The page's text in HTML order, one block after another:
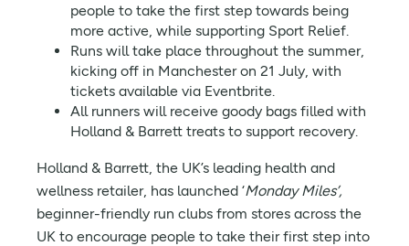
people to take the first step towards being
more active, while supporting Sport Relief.
Runs will take place throughout the summer,
kicking off in Manchester on 21 July, with
tickets available via Eventbrite.
All runners will receive goody bags filled with
Holland & Barrett treats to support recovery.
Holland & Barrett, the UK’s leading health and
wellness retailer, has launched ‘Monday Miles’,
beginner-friendly run clubs from stores across the
UK to encourage people to take their first step into